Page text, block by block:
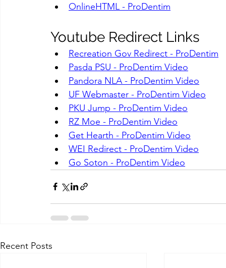
OnlineHTML - ProDentim
Youtube Redirect Links
Recreation Gov Redirect - ProDentim
Pasda PSU - ProDentim Video
Pandora NLA - ProDentim Video
UF Webmaster - ProDentim Video
PKU Jump - ProDentim Video
RZ Moe - ProDentim Video
Get Hearth - ProDentim Video
WEI Redirect - ProDentim Video
Go Soton - ProDentim Video
Recent Posts